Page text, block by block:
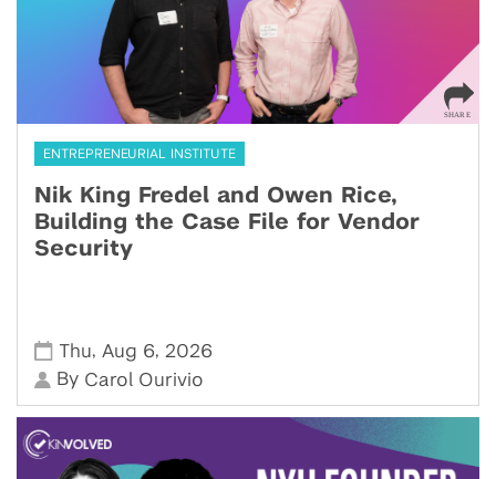
ENTREPRENEURIAL INSTITUTE
Nik King Fredel and Owen Rice,
Building the Case File for Vendor
Security
Thu, Aug 6, 2026
By Carol Ourivio